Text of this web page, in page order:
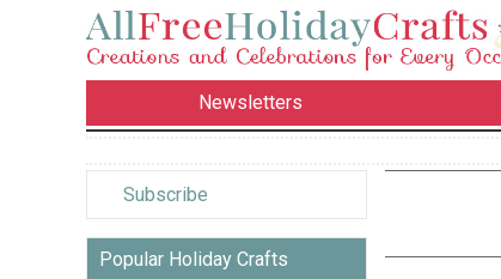
Newsletters
Subscribe
Popular Holiday Crafts